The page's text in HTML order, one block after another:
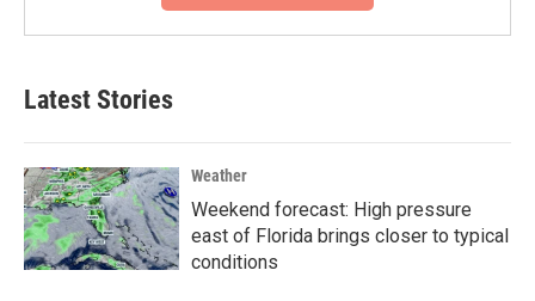
Latest Stories
Weather
Weekend forecast: High pressure
east of Florida brings closer to typical
conditions